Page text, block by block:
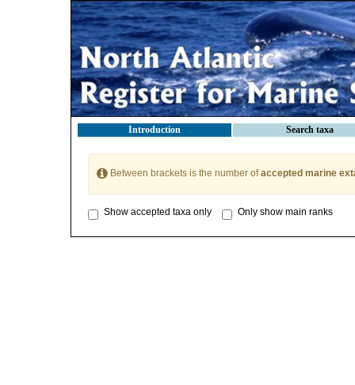
Introduction Search taxa
Between brackets is the number ofaccepted marine
Show accepted taxa only Only show main ranks